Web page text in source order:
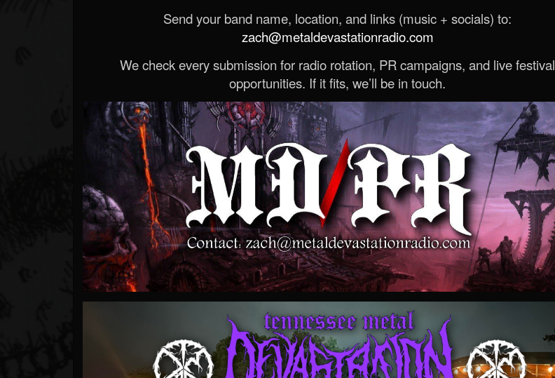
Send your band name, location, and links (music + socials) to:
zach@metaldevastationradio.com
We check every submission for radio rotation, PR campaigns, and live festival
opportunities. If it fits, we’ll be in touch.